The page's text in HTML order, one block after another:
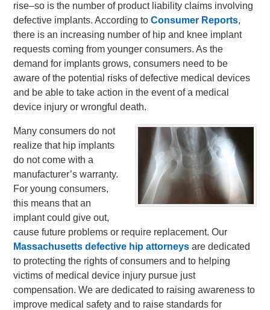
rise–so is the number of product liability claims involving
defective implants. According toConsumer Reports,
there is an increasing number of hip and knee implant
requests coming from younger consumers. As the
demand for implants grows, consumers need to be
aware of the potential risks of defective medical devices
and be able to take action in the event of a medical
device injury or wrongful death.
Many consumers do not
realize that hip implants
do not come with a
manufacturer’s warranty.
For young consumers,
this means that an
implant could give out,
cause future problems or require replacement. Our
Massachusetts defective hip attorneys are dedicated
to protecting the rights of consumers and to helping
victims of medical device injury pursue just
compensation. We are dedicated to raising awareness to
improve medical safety and to raise standards for